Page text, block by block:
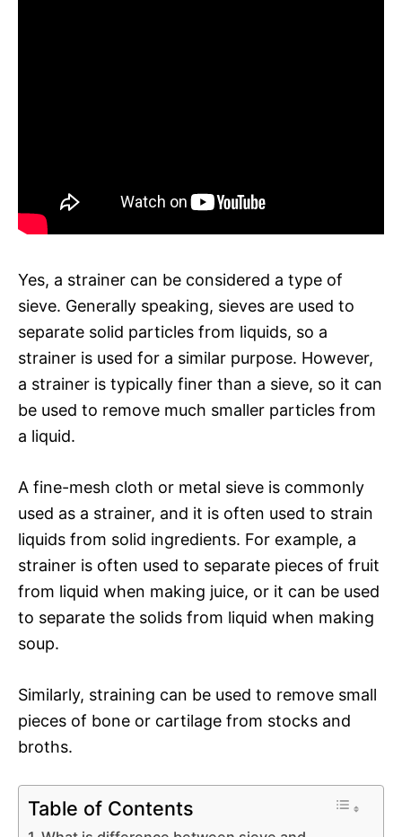
Yes, a strainer can be considered a type of
sieve. Generally speaking, sieves are used to
separate solid particles from liquids, so a
strainer is used for a similar purpose. However,
a strainer is typically finer than a sieve, so it can
be used to remove much smaller particles from
a liquid.
A fine-mesh cloth or metal sieve is commonly
used as a strainer, and it is often used to strain
liquids from solid ingredients. For example, a
strainer is often used to separate pieces of fruit
from liquid when making juice, or it can be used
to separate the solids from liquid when making
soup.
Similarly, straining can be used to remove small
pieces of bone or cartilage from stocks and
broths.
Table of Contents